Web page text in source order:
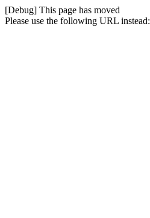
[Debug] This page has moved
Please use the following URL instead: